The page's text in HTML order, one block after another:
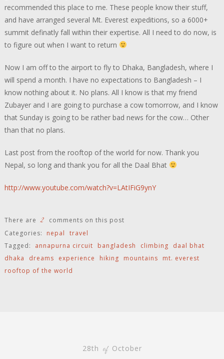
recommended this place to me. These people know their stuff,
and have arranged several Mt. Everest expeditions, so a 6000+
summit definatly fall within their expertise. All I need to do now, is
to figure out when I want to return
Now I am off to the airport to fly to Dhaka, Bangladesh, where I
will spend a month. I have no expectations to Bangladesh – I
know nothing about it. No plans. All I know is that my friend
Zubayer and I are going to purchase a cow tomorrow, and I know
that Sunday is going to be rather bad news for the cow… Other
than that no plans.
Last post from the rooftop of the world for now. Thank you
Nepal, so long and thank you for all the Daal Bhat
http://www.youtube.com/watch?v=LAtIFiG9ynY
There are 2
comments on this post
Categories: nepal
travel
Tagged: annapurna circuit bangladesh climbing
daal bhat
dhaka
dreams experience hiking mountains
mt. everest
rooftop of the world
28th of October